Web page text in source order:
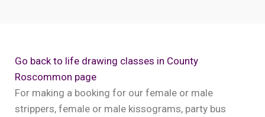
Go back to life drawing classes in County
Roscommon page
For making a booking for our female or male
strippers, female or male kissograms, party bus